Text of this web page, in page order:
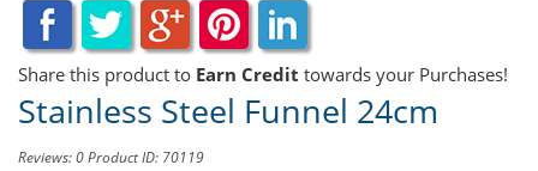
Share this product to Earn Credit towards your Purchases!
Stainless Steel Funnel 24cm
Reviews: 0Product ID: 70119